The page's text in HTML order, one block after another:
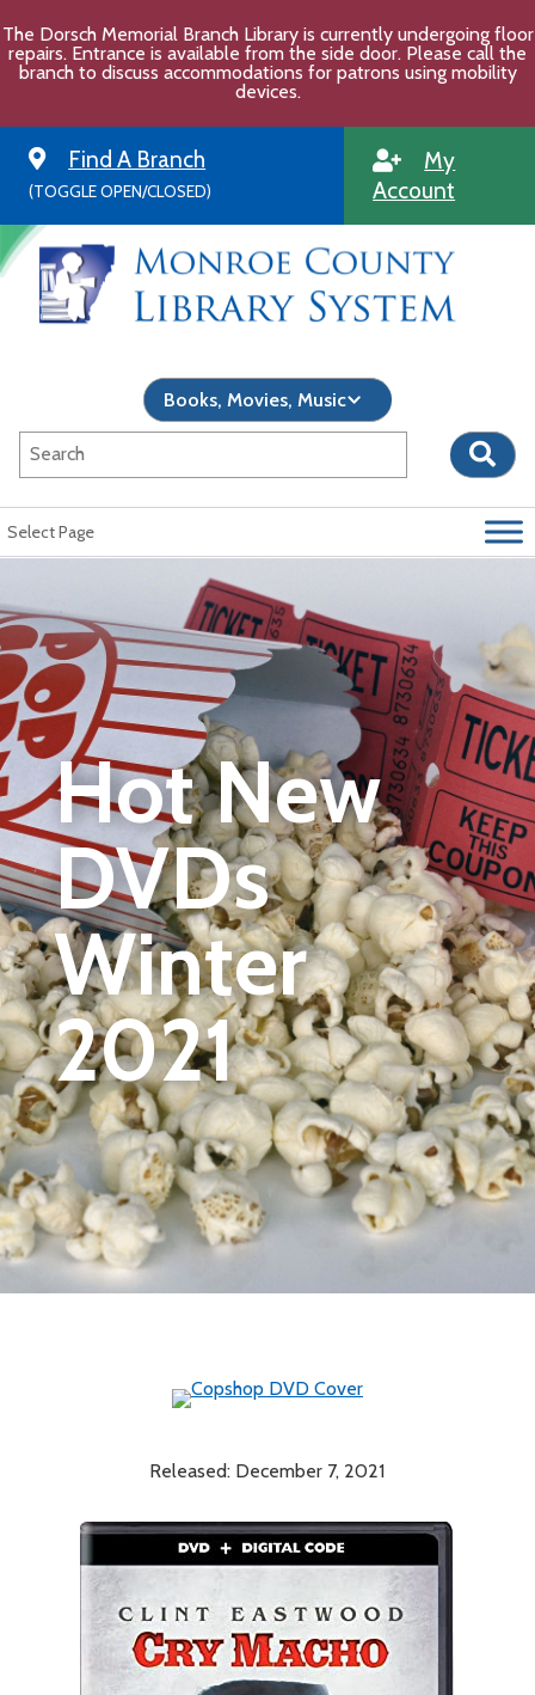
to
content
The Dorsch Memorial Branch Library is currently undergoing floor
repairs. Entrance is available from the side door. Please call the
branch to discuss accommodations for patrons using mobility
devices.
Find A Branch
(TOGGLE OPEN/CLOSED)
My
Account
Select Page
Hot New
DVDs
Winter
2021
Released: December 7, 2021